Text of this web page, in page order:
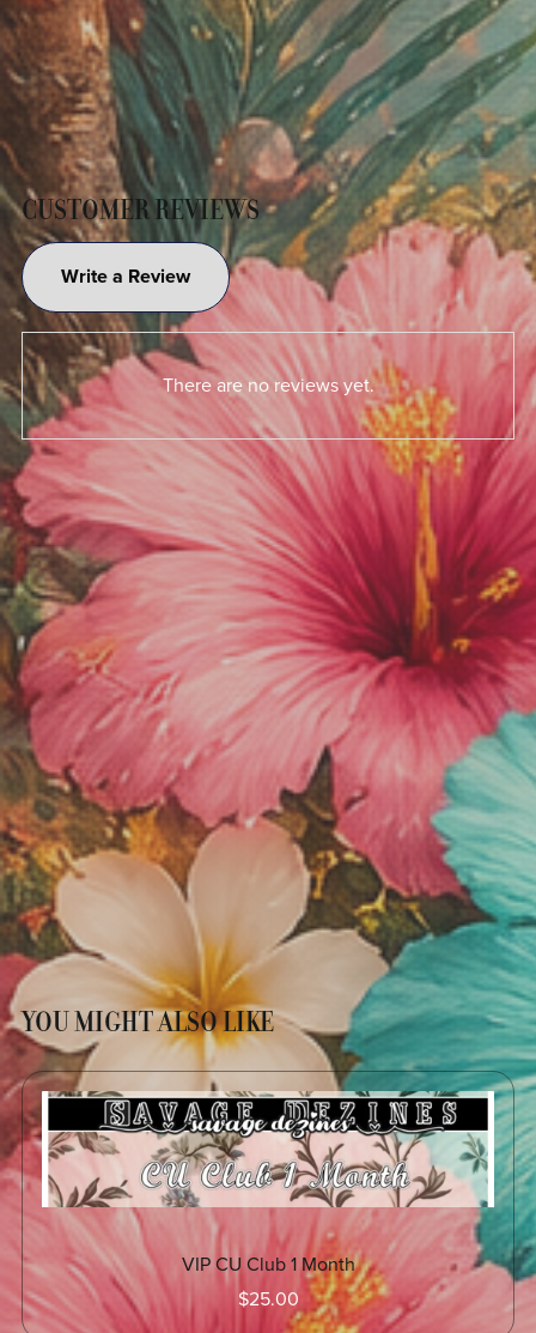
CUSTOMER REVIEWS
Write a Review
There are no reviews yet.
YOU MIGHT ALSO LIKE
VIP CU Club 1 Month
$25.00